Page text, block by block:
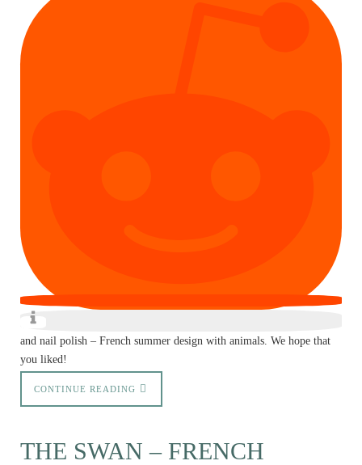
and nail polish – French summer design with animals. We hope that
you liked!
CONTINUE READING
THE SWAN – FRENCH